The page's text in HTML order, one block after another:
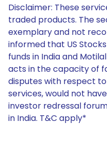
Disclaimer: These
traded products. The
exemplary and not
informed that US
funds in India and
acts in the capacity of
disputes with respect
services, would not
investor redressal
in India. T&C apply*